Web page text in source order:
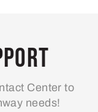
Center to
needs!